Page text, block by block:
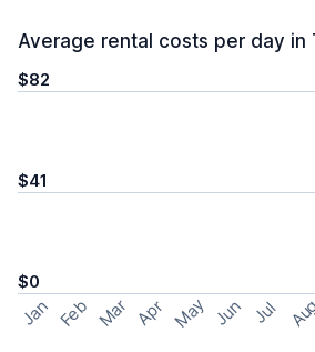
Average rental costs per day in
$82
$41
$0
Jan Feb Mar Apr May Jun Jul